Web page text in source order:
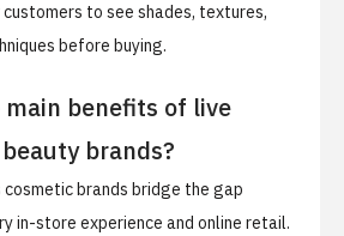
to see shades, textures,
before buying.
benefits of live
brands?
cosmetic brands bridge the gap
in-store experience and online retail.